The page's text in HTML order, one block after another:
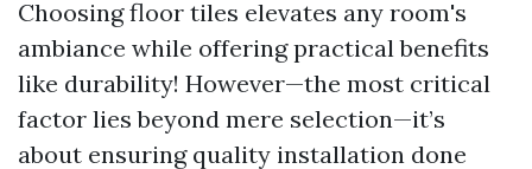
Choosing floor tiles elevates any room's
ambiance while offering practical benefits
like durability! However—the most critical
factor lies beyond mere selection—it’s
about ensuring quality installation done